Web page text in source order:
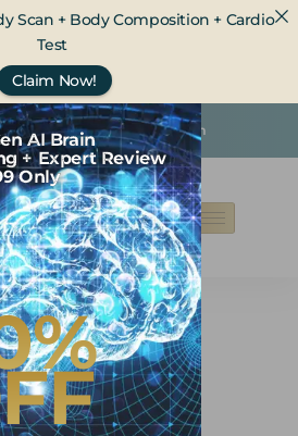
care@opwhealth.com
Scan + Body Composition + Cardio
Test
Claim Now!
AI Brain
+ Expert Review
Only